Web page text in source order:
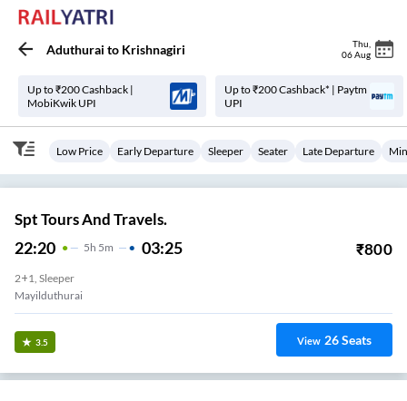
Aduthurai to Krishnagiri Thu
06 Aug
Up to ₹200 Cashback |
MobiKwik UPI
Up to ₹200 Cashback* | Paytm
UPI
Low Price Early Departure Sleeper Seater Late Departure
Spt Tours And Travels.
22:20 5H 5m 03:25 ₹800
2+1, Sleeper
Mayilduthurai
3.5 View 26Seats